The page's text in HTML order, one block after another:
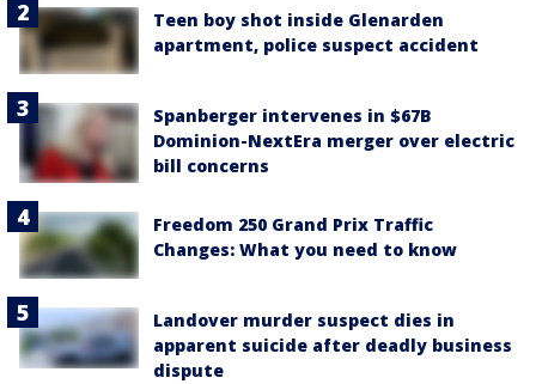
Teen boy shot inside Glenarden
apartment, police suspect accident
Spanberger intervenes in $67B
Dominion-NextEra merger over electric
bill concerns
Freedom 250 Grand Prix Traffic
Changes: What you need to know
Landover murder suspect dies in
apparent suicide after deadly business
dispute